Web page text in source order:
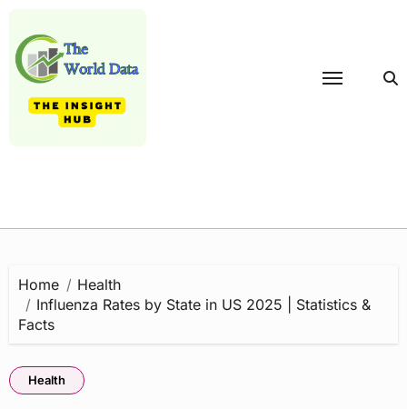
content
Home
Health
Influenza Rates by State in US 2025 | Statistics &
Facts
Health